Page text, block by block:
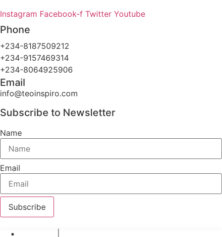
Instagram Facebook-f Twitter Youtube
Phone
+234-8187509212
+234-9157469314
+234-8064925906
Email
info@teoinspiro.com
Subscribe to Newsletter
Name
Email
Subscribe